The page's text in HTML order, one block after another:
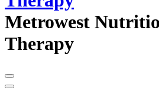
Metrowest
Therapy